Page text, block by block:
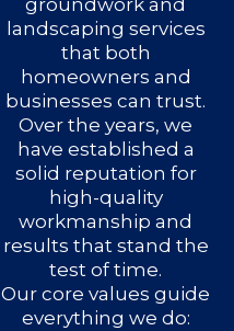
groundwork and
landscaping services
that both
homeowners and
businesses can trust.
Over the years, we
have established a
solid reputation for
high-quality
workmanship and
results that stand the
test of time.
Our core values guide
everything we do: